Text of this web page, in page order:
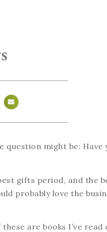
question might be: Have
gifts period, and the
probably love the
are books I’ve read